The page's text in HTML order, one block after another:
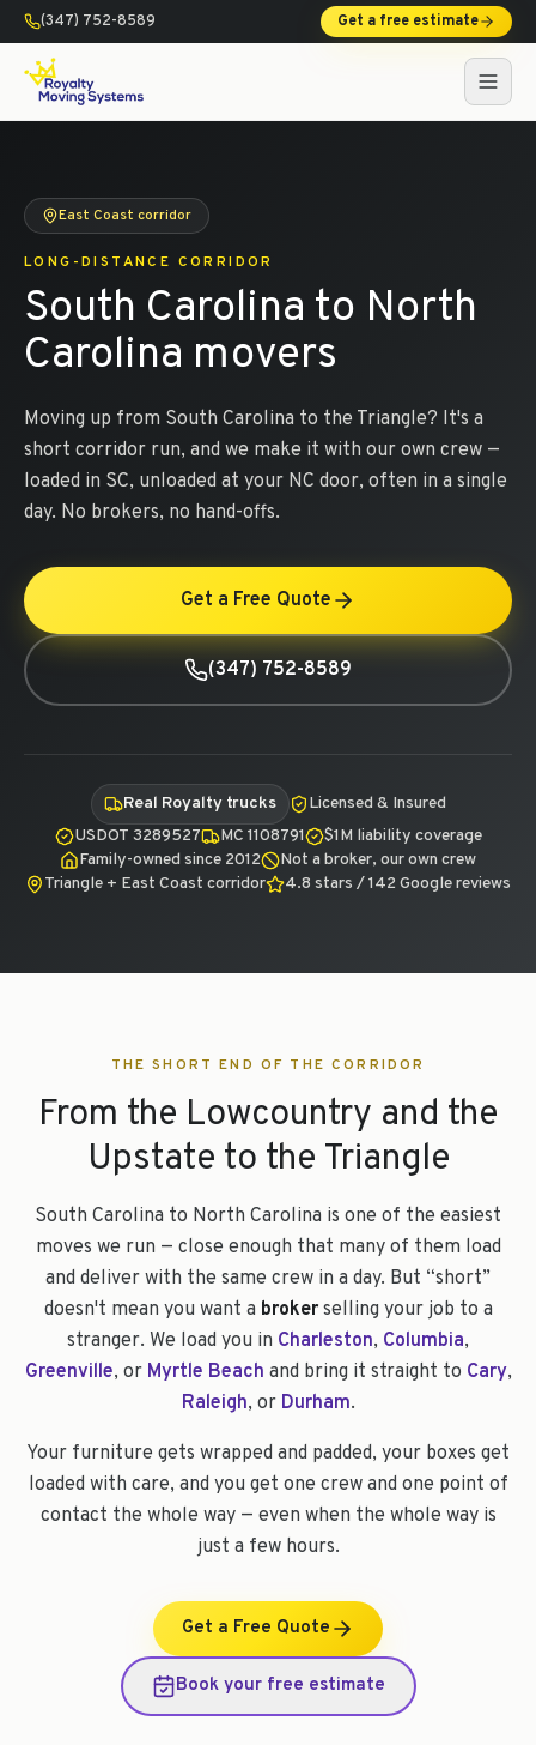
(347) 752-8589 Get a free estimate
East Coast corridor
LONG-DISTANCE CORRIDOR
South Carolina to North
Carolina movers
Moving up from South Carolina to the Triangle? It's a
short corridor run, and we make it with our own crew —
loaded in SC, unloaded at your NC door, often in a single
day. No brokers, no hand-offs.
Get a Free Quote
(347) 752-8589
Real Royalty trucks
Licensed & Insured
USDOT 3289527
MC 1108791
$1M liability coverage
Family-owned since 2012
Not a broker, our own crew
Triangle + East Coast corridor
4.8 stars / 142 Google reviews
THE SHORT END OF THE CORRIDOR
From the Lowcountry and the
Upstate to the Triangle
South Carolina to North Carolina is one of the easiest
moves we run — close enough that many of them load
and deliver with the same crew in a day. But “short”
doesn't mean you want a brokerselling your job to a
stranger. We load you in Charleston, Columbia,
Greenville, or Myrtle Beach and bring it straight to Cary,
Raleigh, or Durham.
Your furniture gets wrapped and padded, your boxes get
loaded with care, and you get one crew and one point of
contact the whole way — even when the whole way is
just a few hours.
Get a Free Quote
Book your free estimate